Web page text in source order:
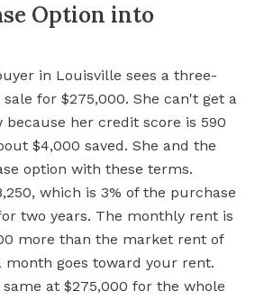
Option into
in Louisville sees a three-
for $275,000. She can't get a
because her credit score is 590
$4,000 saved. She and the
option with these terms.
which is 3% of the purchase
two years. The monthly rent is
more than the market rent of
month goes toward your rent.
at $275,000 for the whole